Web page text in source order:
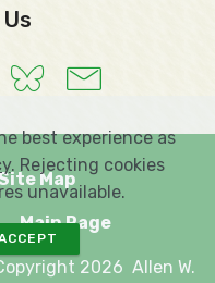
Map
Main Page
2026 Allen W.
best experience as
. Rejecting cookies
unavailable.